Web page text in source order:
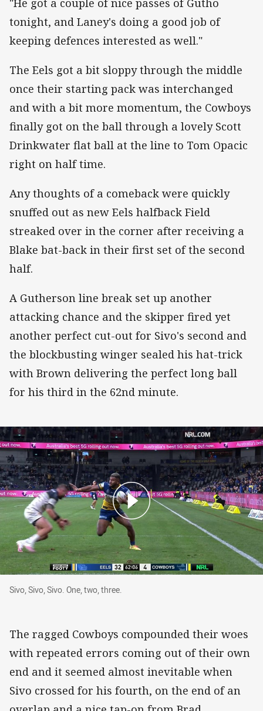
tonight, and Laney's doing a good job of
keeping defences interested as well."
The Eels got a bit sloppy through the middle
once their starting pack was interchanged
and with a bit more momentum, the Cowboys
finally got on the ball through a lovely Scott
Drinkwater flat ball at the line to Tom Opacic
right on half time.
Any thoughts of a comeback were quickly
snuffed out as new Eels halfback Field
streaked over in the corner after receiving a
Blake bat-back in their first set of the second
half.
A Gutherson line break set up another
attacking chance and the skipper fired yet
another perfect cut-out for Sivo's second and
the blockbusting winger sealed his hat-trick
with Brown delivering the perfect long ball
for his third in the 62nd minute.
Sivo, Sivo, Sivo. One, two, three.
Sivo, Sivo, Sivo. One, two, three.
The ragged Cowboys compounded their woes
with repeated errors coming out of their own
end and it seemed almost inevitable when
Sivo crossed for his fourth, on the end of an